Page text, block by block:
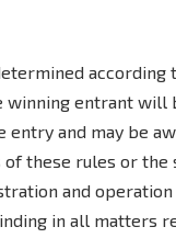
winning entrant
and may be
these rules or the
and
in all matters